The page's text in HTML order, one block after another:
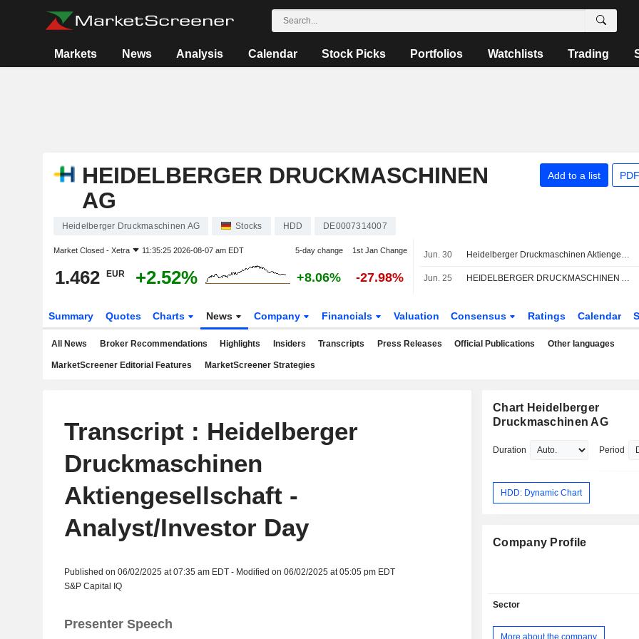
Markets News Analysis Calendar Stock Picks Portfolios Watchlists Trading
HEIDELBERGER DRUCKMASCHINEN
AG
Add to a list
Heidelberger Druckmaschinen AG Stocks HDD DE0007314007
Market Closed - Xetra 11:35:25 2026-08-07 am EDT 5-day change 1st Jan Change
1.462 EUR +2.52% +8.06% -27.98%
Jun. 30 Heidelberger Druckmaschinen Aktiengesellschaft signed an agreement to acquire Presses and Systems of POLAR Mohr Maschinenvertriebsgesellschaft GmbH & Co. KG.
Jun. 25 HEIDELBERGER DRUCKMASCHINEN AG : Raised to Buy by Warburg Research
Summary Quotes Charts News Company Financials Valuation Consensus Ratings Calendar
All News Broker Recommendations Highlights Insiders Transcripts Press Releases Official Publications Other languages
MarketScreener Editorial Features MarketScreener Strategies
Transcript : Heidelberger
Druckmaschinen
Aktiengesellschaft -
Analyst/Investor Day
Published on 06/02/2025 at 07:35 am EDT - Modified on 06/02/2025 at 05:05 pm EDT
S&P Capital IQ
Presenter Speech
Chart Heidelberger
Druckmaschinen AG
Duration Period
HDD: Dynamic Chart
Company Profile
Sector
More about the company